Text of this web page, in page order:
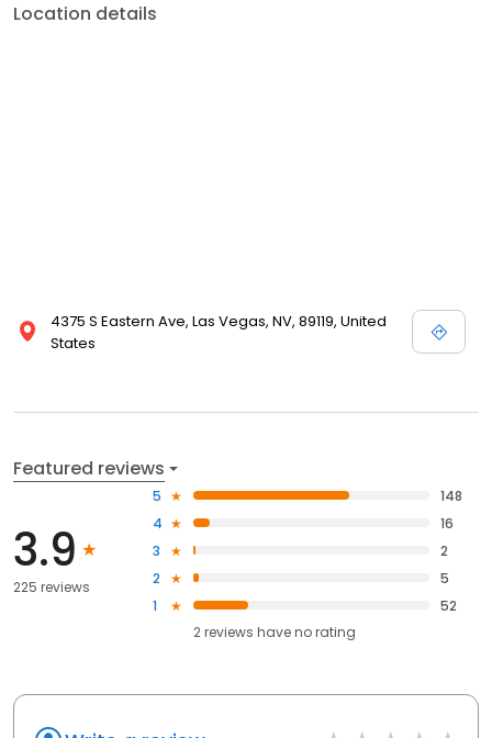
Location details
4375 S Eastern Ave, Las Vegas, NV, 89119, United
States
Featured reviews
3.9
225 reviews
5
148
4
16
3
2
2
5
1
52
2reviews haveno rating